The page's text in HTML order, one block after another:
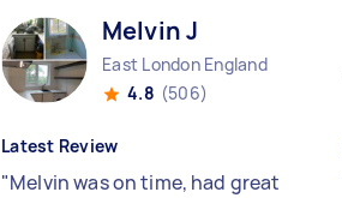
Melvin J
East London England
4.8 (506)
Latest Review
"Melvin was on time, had great